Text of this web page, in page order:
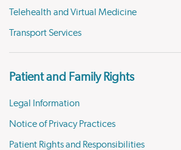
Telehealth and Virtual Medicine
Transport Services
Patient and Family Rights
Legal Information
Notice of Privacy Practices
Patient Rights and Responsibilities